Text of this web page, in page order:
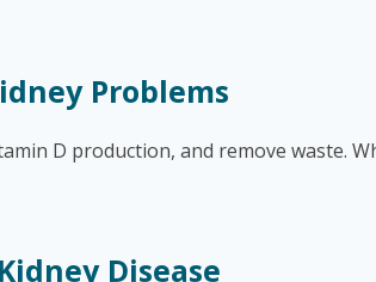
Problems
D production, and remove waste.
Disease